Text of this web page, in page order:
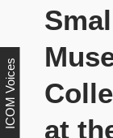
ICOM Voices
at